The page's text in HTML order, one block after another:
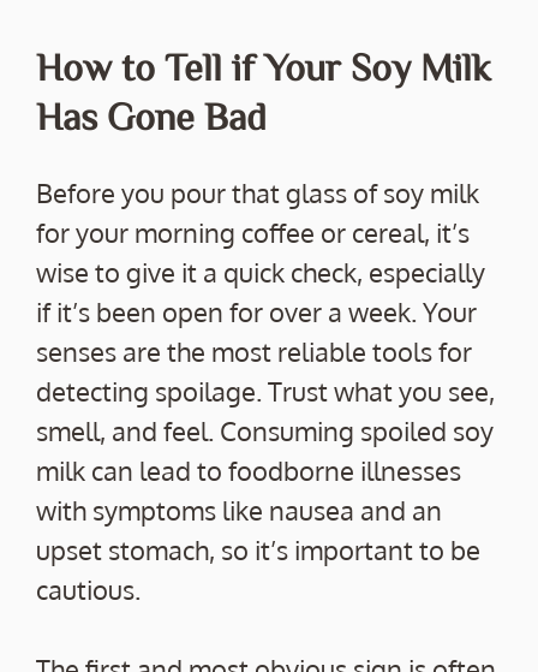
How to Tell if Your Soy Milk
Has Gone Bad
Before you pour that glass of soy milk
for your morning coffee or cereal, it’s
wise to give it a quick check, especially
if it’s been open for over a week. Your
senses are the most reliable tools for
detecting spoilage. Trust what you see,
smell, and feel. Consuming spoiled soy
milk can lead to foodborne illnesses
with symptoms like nausea and an
upset stomach, so it’s important to be
cautious.